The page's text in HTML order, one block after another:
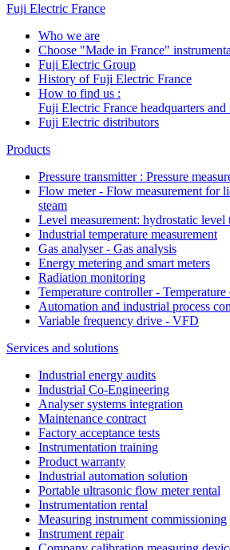
Fuji Electric France
Who we are
Choose "Made in France"
Fuji Electric Group
History of Fuji Electric France
How to find us :
Fuji Electric France headquarters and
Fuji Electric distributors
Products
Pressure transmitter : Pressure
Flow meter - Flow measurement for
steam
Level measurement: hydrostatic level
Industrial temperature measurement
Gas analyser - Gas analysis
Energy metering and smart meters
Radiation monitoring
Temperature controller - Temperature
Automation and industrial process
Variable frequency drive - VFD
Services and solutions
Industrial energy audits
Industrial Co-Engineering
Analyser systems integration
Maintenance contract
Factory acceptance tests
Instrumentation training
Product warranty
Industrial automation solution
Portable ultrasonic flow meter rental
Instrumentation rental
Measuring instrument commissioning
Instrument repair